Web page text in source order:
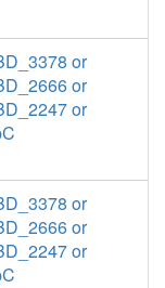
or
or
or
or
or
or